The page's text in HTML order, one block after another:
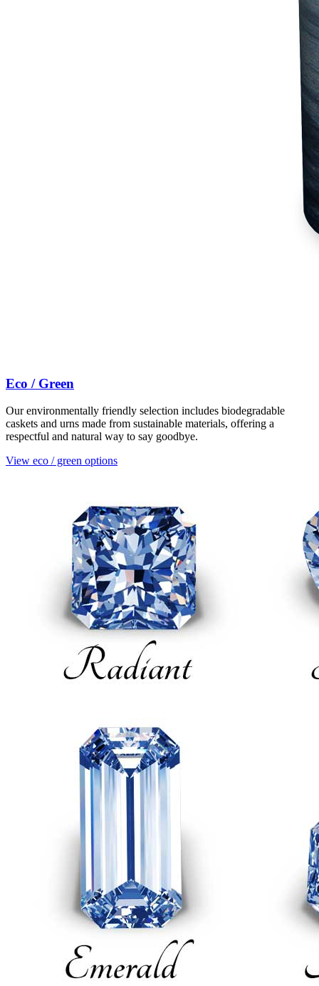
Eco / Green
Our environmentally friendly selection includes biodegradable
caskets and urns made from sustainable materials, offering a
respectful and natural way to say goodbye.
View eco / green options